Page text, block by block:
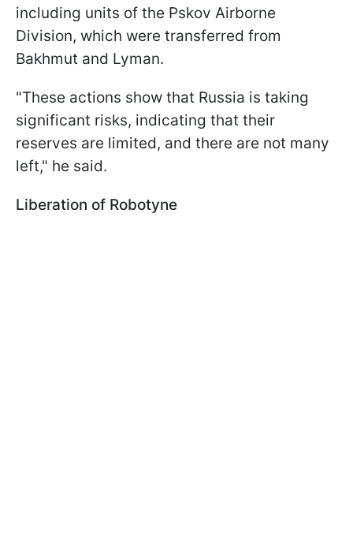
including units of the Pskov Airborne
Division, which were transferred from
Bakhmut and Lyman.
"These actions show that Russia is taking
significant risks, indicating that their
reserves are limited, and there are not many
left," he said.
Liberation of Robotyne